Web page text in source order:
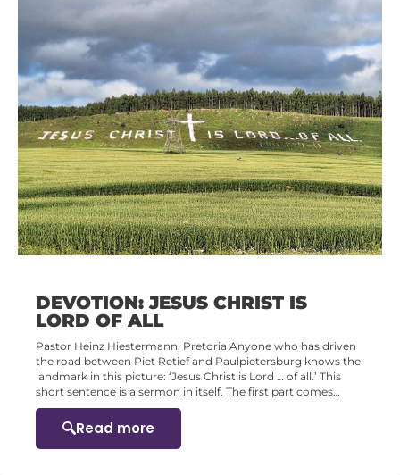
DEVOTION: JESUS CHRIST IS
LORD OF ALL
Pastor Heinz Hiestermann, Pretoria Anyone who has driven
the road between Piet Retief and Paulpietersburg knows the
landmark in this picture: ‘Jesus Christ is Lord … of all.’ This
short sentence is a sermon in itself. The first part comes…
Read more